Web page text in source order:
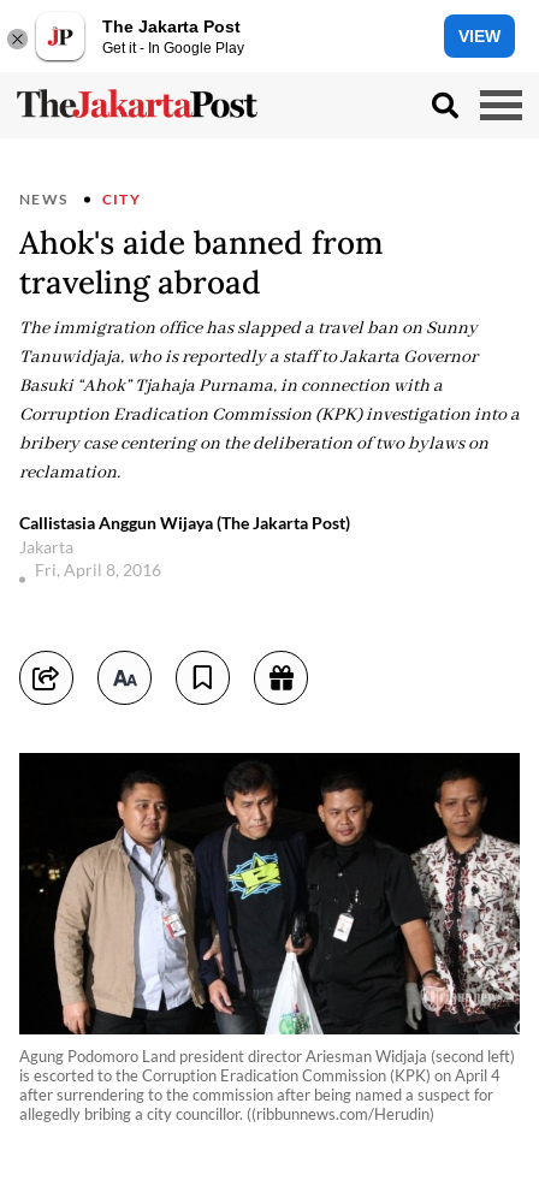
The Jakarta Post
Get it - In Google Play
VIEW
NEWS CITY
Ahok's aide banned from
traveling abroad
The immigration office has slapped a travel ban on Sunny
Tanuwidjaja, who is reportedly a staff to Jakarta Governor
Basuki “Ahok” Tjahaja Purnama, in connection with a
Corruption Eradication Commission (KPK) investigation into a
bribery case centering on the deliberation of two bylaws on
reclamation.
Callistasia Anggun Wijaya (The Jakarta Post)
Jakarta
Fri, April 8, 2016
Agung Podomoro Land president director Ariesman Widjaja (second left)
is escorted to the Corruption Eradication Commission (KPK) on April 4
after surrendering to the commission after being named a suspect for
allegedly bribing a city councillor. ((ribbunnews.com/Herudin)